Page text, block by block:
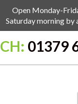
Open Monday-
Saturday morning by
01379